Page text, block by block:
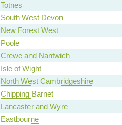
Totnes
South West Devon
New Forest West
Poole
Crewe and Nantwich
Isle of Wight
North West Cambridgeshire
Chipping Barnet
Lancaster and Wyre
Eastbourne